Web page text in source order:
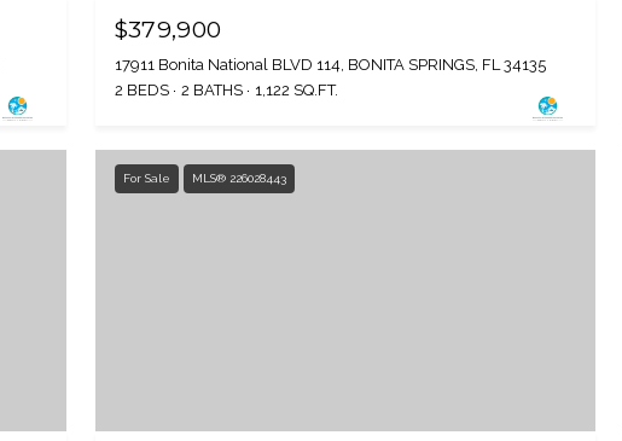
$379,900
17911 Bonita National BLVD 114, BONITA SPRINGS, FL 34135
2 BEDS
2 BATHS 1,122 SQ.FT.
For Sale MLS® 226028443